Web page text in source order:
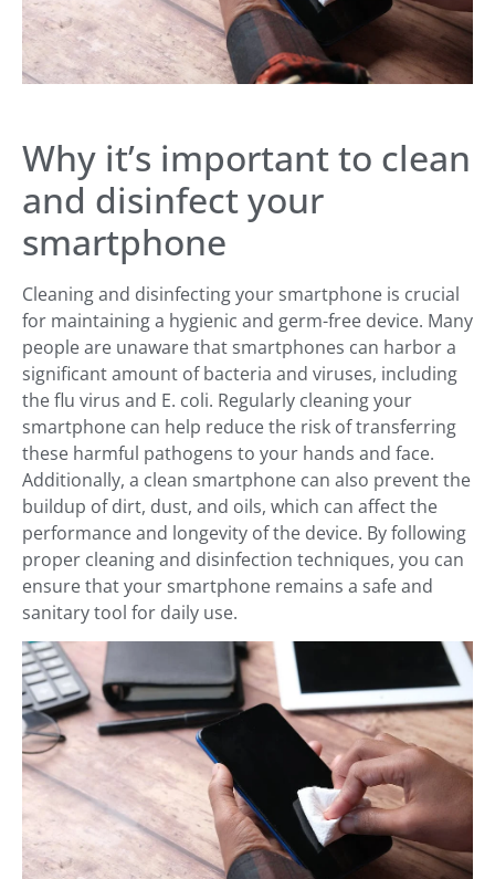
Why it’s important to clean
and disinfect your
smartphone
Cleaning and disinfecting your smartphone is crucial
for maintaining a hygienic and germ-free device. Many
people are unaware that smartphones can harbor a
significant amount of bacteria and viruses, including
the flu virus and E. coli. Regularly cleaning your
smartphone can help reduce the risk of transferring
these harmful pathogens to your hands and face.
Additionally, a clean smartphone can also prevent the
buildup of dirt, dust, and oils, which can affect the
performance and longevity of the device. By following
proper cleaning and disinfection techniques, you can
ensure that your smartphone remains a safe and
sanitary tool for daily use.